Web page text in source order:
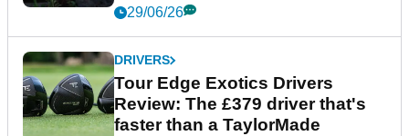
29/06/26
DRIVERS
Tour Edge Exotics Drivers
Review: The £379 driver that's
faster than a TaylorMade